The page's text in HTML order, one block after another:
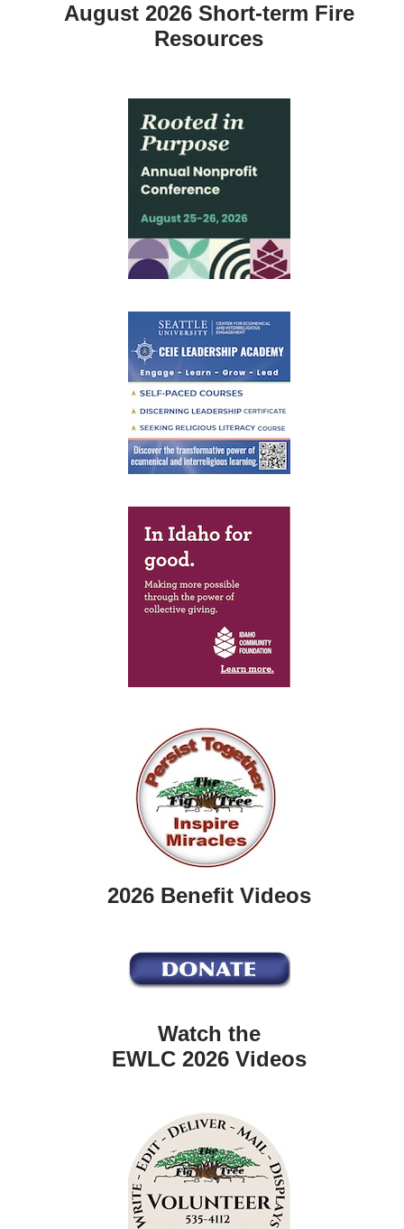
August 2026 Short-term Fire
Resources
2026 Benefit Videos
Watch the
EWLC 2026 Videos